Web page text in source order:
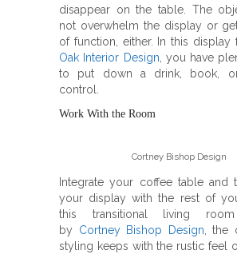
disappear on the table. The
not overwhelm the display or
of function, either. In this display
Oak Interior Design , you have
to put down a drink, book,
control.
Work With the Room
Cortney Bishop Design
Integrate your coffee table and
your display with the rest of
this transitional living
by Cortney Bishop Design, the
styling keeps with the rustic feel